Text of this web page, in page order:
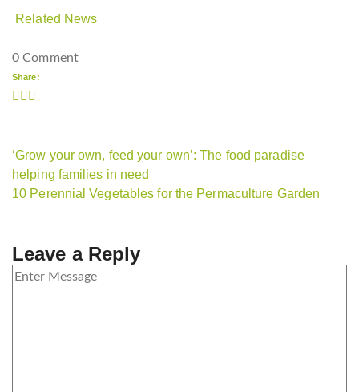
Related News
0 Comment
Share:
‘Grow your own, feed your own’: The food paradise
helping families in need
10 Perennial Vegetables for the Permaculture Garden
Leave a Reply